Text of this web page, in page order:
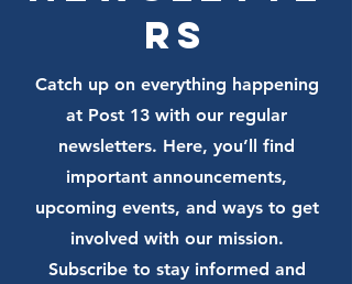
rs
Catch up on everything happening
at Post 13 with our regular
newsletters. Here, you’ll find
important announcements,
upcoming events, and ways to get
involved with our mission.
Subscribe to stay informed and